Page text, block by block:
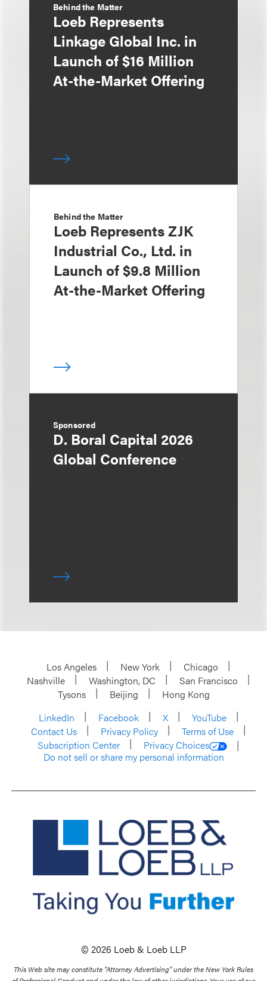
Behind the Matter
Loeb Represents
Linkage Global Inc. in
Launch of $16 Million
At-the-Market Offering
Behind the Matter
Loeb Represents ZJK
Industrial Co., Ltd. in
Launch of $9.8 Million
At-the-Market Offering
Sponsored
D. Boral Capital 2026
Global Conference
Los Angeles New York
Chicago
Nashville
Washington, DC
San Francisco
Tysons
Beijing
Hong Kong
LinkedIn
Facebook X
YouTube
Contact Us
Privacy Policy
Terms of Use
Subscription Center
Privacy Choices
Do not sell or share my personal information
© 2026 Loeb & Loeb LLP
This Web site may constitute “Attorney Advertising” under the New York Rules